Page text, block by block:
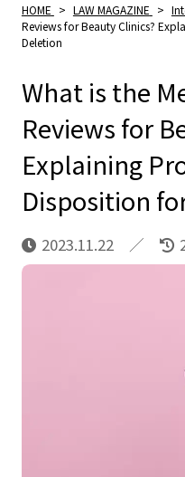
HOME > LAW MAGAZINE >
Reviews for Beauty Clinics?
Deletion
What is the
Reviews for
Explaining
Disposition
2023.11.22